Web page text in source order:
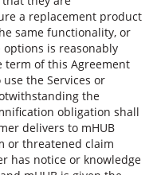
a replacement product
same functionality, or
is reasonably
term of this Agreement
the Services or
the
obligation shall
delivers to mHUB
or threatened claim
has notice or knowledge